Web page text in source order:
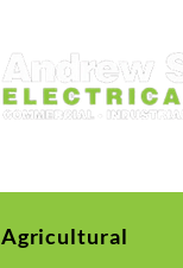
Agricultural